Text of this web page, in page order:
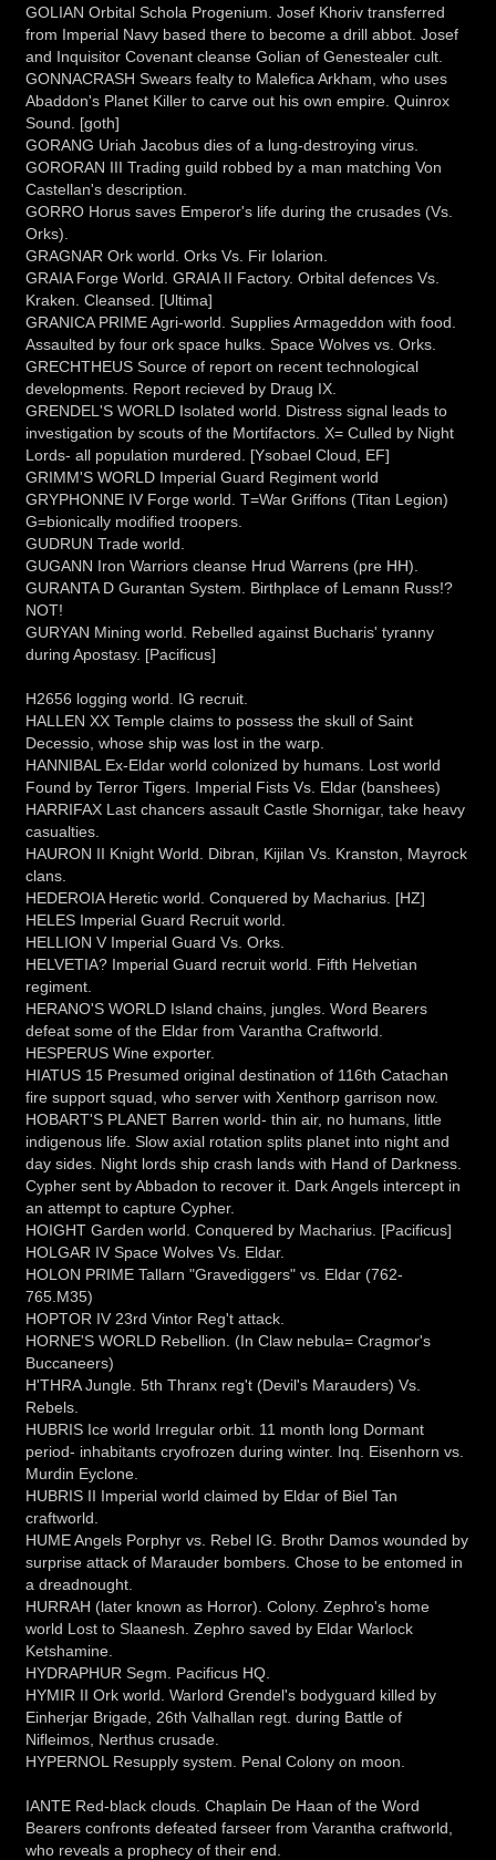
GOLIAN Orbital Schola Progenium. Josef Khoriv transferred
from Imperial Navy based there to become a drill abbot. Josef
and Inquisitor Covenant cleanse Golian of Genestealer cult.
GONNACRASH Swears fealty to Malefica Arkham, who uses
Abaddon's Planet Killer to carve out his own empire. Quinrox
Sound. [goth]
GORANG Uriah Jacobus dies of a lung-destroying virus.
GORORAN III Trading guild robbed by a man matching Von
Castellan's description.
GORRO Horus saves Emperor's life during the crusades (Vs.
Orks).
GRAGNAR Ork world. Orks Vs. Fir Iolarion.
GRAIA Forge World. GRAIA II Factory. Orbital defences Vs.
Kraken. Cleansed. [Ultima]
GRANICA PRIME Agri-world. Supplies Armageddon with food.
Assaulted by four ork space hulks. Space Wolves vs. Orks.
GRECHTHEUS Source of report on recent technological
developments. Report recieved by Draug IX.
GRENDEL'S WORLD Isolated world. Distress signal leads to
investigation by scouts of the Mortifactors. X= Culled by Night
Lords- all population murdered. [Ysobael Cloud, EF]
GRIMM'S WORLD Imperial Guard Regiment world
GRYPHONNE IV Forge world. T=War Griffons (Titan Legion)
G=bionically modified troopers.
GUDRUN Trade world.
GUGANN Iron Warriors cleanse Hrud Warrens (pre HH).
GURANTA D Gurantan System. Birthplace of Lemann Russ!?
NOT!
GURYAN Mining world. Rebelled against Bucharis' tyranny
during Apostasy. [Pacificus]
H2656 logging world. IG recruit.
HALLEN XX Temple claims to possess the skull of Saint
Decessio, whose ship was lost in the warp.
HANNIBAL Ex-Eldar world colonized by humans. Lost world
Found by Terror Tigers. Imperial Fists Vs. Eldar (banshees)
HARRIFAX Last chancers assault Castle Shornigar, take heavy
casualties.
HAURON II Knight World. Dibran, Kijilan Vs. Kranston, Mayrock
clans.
HEDEROIA Heretic world. Conquered by Macharius. [HZ]
HELES Imperial Guard Recruit world.
HELLION V Imperial Guard Vs. Orks.
HELVETIA? Imperial Guard recruit world. Fifth Helvetian
regiment.
HERANO'S WORLD Island chains, jungles. Word Bearers
defeat some of the Eldar from Varantha Craftworld.
HESPERUS Wine exporter.
HIATUS 15 Presumed original destination of 116th Catachan
fire support squad, who server with Xenthorp garrison now.
HOBART'S PLANET Barren world- thin air, no humans, little
indigenous life. Slow axial rotation splits planet into night and
day sides. Night lords ship crash lands with Hand of Darkness.
Cypher sent by Abbadon to recover it. Dark Angels intercept in
an attempt to capture Cypher.
HOIGHT Garden world. Conquered by Macharius. [Pacificus]
HOLGAR IV Space Wolves Vs. Eldar.
HOLON PRIME Tallarn "Gravediggers" vs. Eldar (762-
765.M35)
HOPTOR IV 23rd Vintor Reg't attack.
HORNE'S WORLD Rebellion. (In Claw nebula= Cragmor's
Buccaneers)
H'THRA Jungle. 5th Thranx reg't (Devil's Marauders) Vs.
Rebels.
HUBRIS Ice world Irregular orbit. 11 month long Dormant
period- inhabitants cryofrozen during winter. Inq. Eisenhorn vs.
Murdin Eyclone.
HUBRIS II Imperial world claimed by Eldar of Biel Tan
craftworld.
HUME Angels Porphyr vs. Rebel IG. Brothr Damos wounded by
surprise attack of Marauder bombers. Chose to be entomed in
a dreadnought.
HURRAH (later known as Horror). Colony. Zephro's home
world Lost to Slaanesh. Zephro saved by Eldar Warlock
Ketshamine.
HYDRAPHUR Segm. Pacificus HQ.
HYMIR II Ork world. Warlord Grendel's bodyguard killed by
Einherjar Brigade, 26th Valhallan regt. during Battle of
Nifleimos, Nerthus crusade.
HYPERNOL Resupply system. Penal Colony on moon.
IANTE Red-black clouds. Chaplain De Haan of the Word
Bearers confronts defeated farseer from Varantha craftworld,
who reveals a prophecy of their end.